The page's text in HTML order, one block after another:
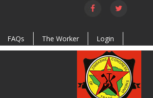
Skip to
main
FAQs
The Worker Login